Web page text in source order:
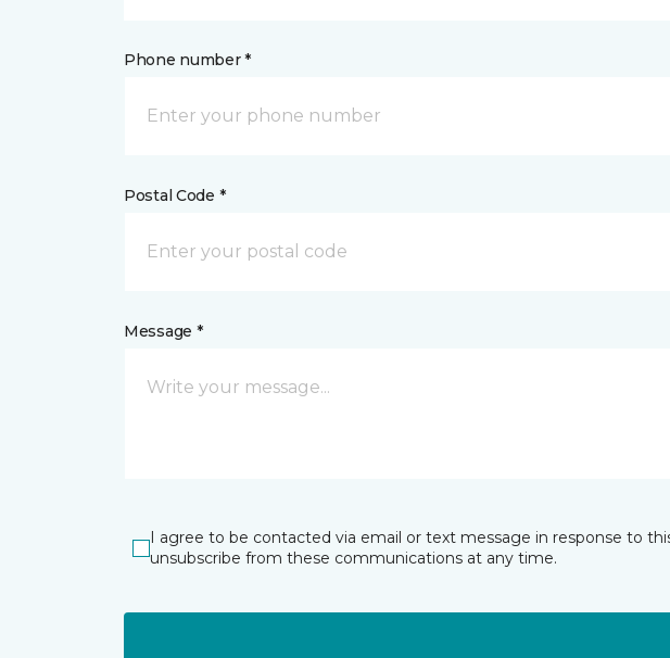
Phone number *
Postal Code *
Message *
I agree to be contacted via email or text message in response to
unsubscribe from these communications at any time.